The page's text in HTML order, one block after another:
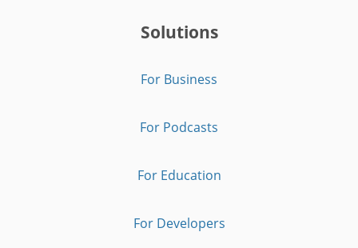
Solutions
For Business
For Podcasts
For Education
For Developers